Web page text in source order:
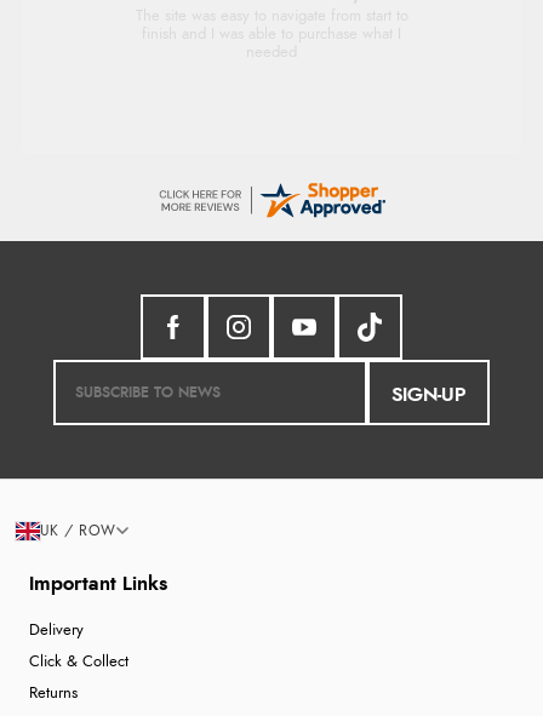
SIGN-UP
Important Links
Delivery
Click & Collect
Returns
UK / ROW